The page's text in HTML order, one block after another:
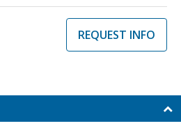
REQUEST INFO